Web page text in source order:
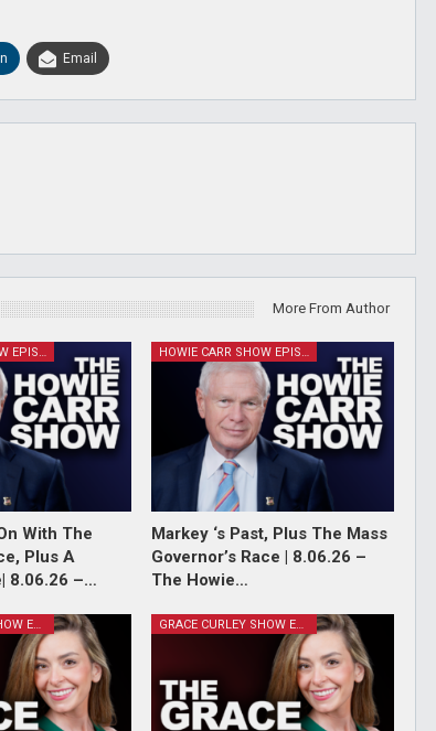
Email
More From Author
HOWIE CARR SHOW EPISODES
With The
Plus A
8.06.26 –…
HOWIE CARR SHOW EPISODES
Markey ‘s Past, Plus The Mass
Governor’s Race | 8.06.26 –
The Howie…
GRACE CURLEY SHOW EPISODES GRACE CURLEY SHOW EPISODES